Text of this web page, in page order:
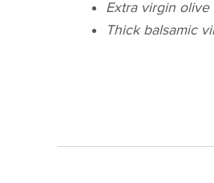
Extra virgin olive
Thick balsamic